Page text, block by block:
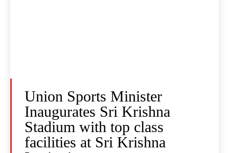
Union Sports Minister
Inaugurates Sri Krishna
Stadium with top class
facilities at Sri Krishna